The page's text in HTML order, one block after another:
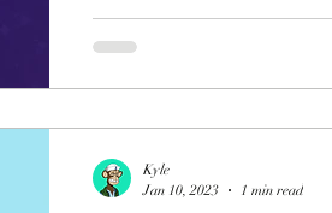
Kyle
Jan 10, 2023
1 min read